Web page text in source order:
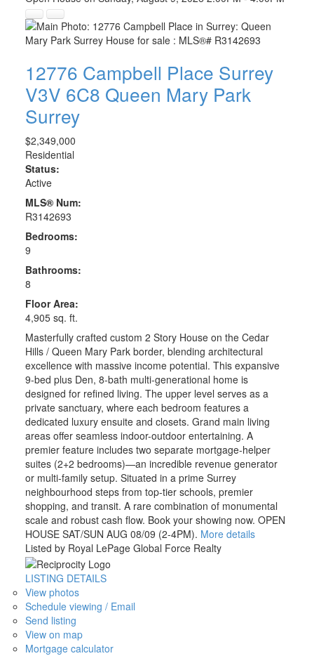
12776 Campbell Place Surrey
V3V 6C8 Queen Mary Park
Surrey
$2,349,000
Residential
Status:
Active
MLS® Num:
R3142693
Bedrooms:
9
Bathrooms:
8
Floor Area:
4,905 sq. ft.
Masterfully crafted custom 2 Story House on the Cedar
Hills / Queen Mary Park border, blending architectural
excellence with massive income potential. This expansive
9-bed plus Den, 8-bath multi-generational home is
designed for refined living. The upper level serves as a
private sanctuary, where each bedroom features a
dedicated luxury ensuite and closets. Grand main living
areas offer seamless indoor-outdoor entertaining. A
premier feature includes two separate mortgage-helper
suites (2+2 bedrooms)—an incredible revenue generator
or multi-family setup. Situated in a prime Surrey
neighbourhood steps from top-tier schools, premier
shopping, and transit. A rare combination of monumental
scale and robust cash flow. Book your showing now. OPEN
HOUSE SAT/SUN AUG 08/09 (2-4PM). More details
Listed by Royal LePage Global Force Realty
LISTING DETAILS
View photos
Schedule viewing / Email
Send listing
View on map
Mortgage calculator